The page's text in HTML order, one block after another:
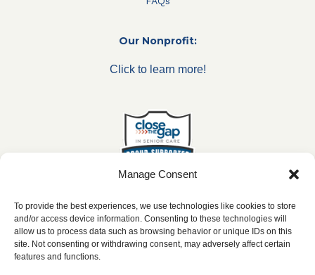
Manage Consent
To provide the best experiences, we use technologies like cookies to store
and/or access device information. Consenting to these technologies will
allow us to process data such as browsing behavior or unique IDs on this
site. Not consenting or withdrawing consent, may adversely affect certain
features and functions.
Our Nonprofit:
Click to learn more!
***All franchise locations are independently owned and